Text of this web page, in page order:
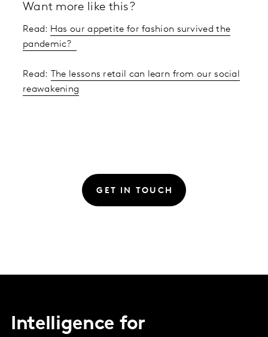
Want more like this?
Read: Has our appetite for fashion survived the
pandemic?
Read: The lessons retail can learn from our social
reawakening
GET IN TOUCH
Intelligence for